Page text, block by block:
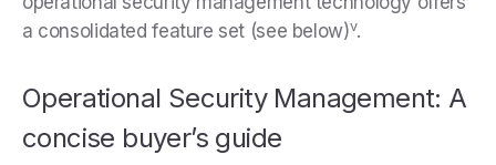
a consolidated feature set (see below)v.
Operational Security Management: A
concise buyer’s guide